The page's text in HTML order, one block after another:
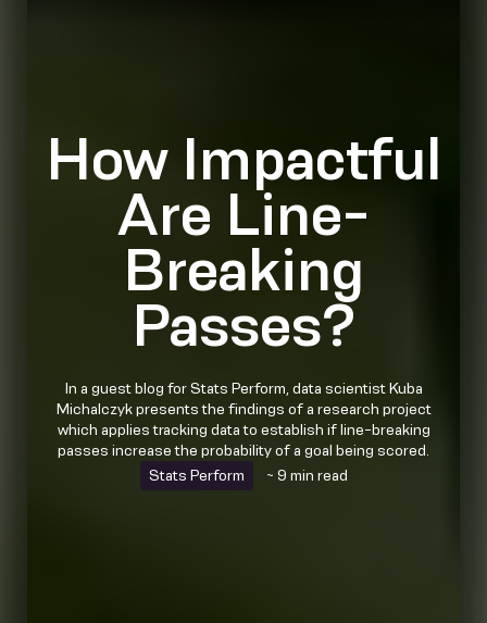
How Impactful
Are Line-
Breaking
Passes?
In a guest blog for Stats Perform, data scientist Kuba
Michalczyk presents the findings of a research project
which applies tracking data to establish if line-breaking
passes increase the probability of a goal being scored.
Stats Perform
~ 9 min read